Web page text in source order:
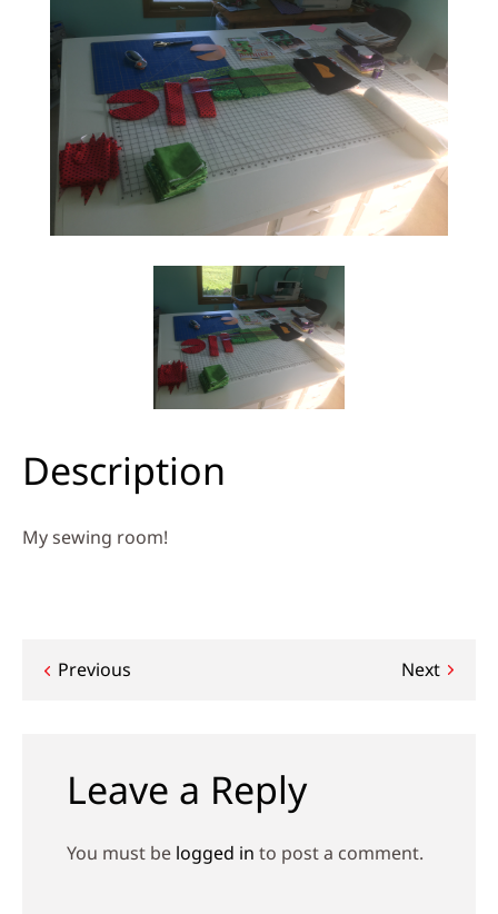
Description
My sewing room!
Post
Previous Next
Leave a Reply
You must be logged in to post a comment.